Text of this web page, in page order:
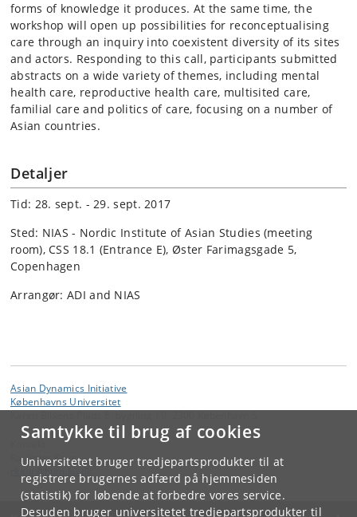
Samtykke til brug af cookies
Universitetet bruger tredjepartsprodukter til at
registrere brugernes adfærd på hjemmesiden
(statistik) for løbende at forbedre vores service.
Desuden bruger universitetet tredjepartsprodukter til
forms of knowledge it produces. At the same time, the
workshop will open up possibilities for reconceptualising
care through an inquiry into coexistent diversity of its sites
and actors. Responding to this call, participants submitted
abstracts on a wide variety of themes, including mental
health care, reproductive health care, multisited care,
familial care and politics of care, focusing on a number of
Asian countries.
Detaljer
Tid: 28. sept. - 29. sept. 2017
Sted: NIAS - Nordic Institute of Asian Studies (meeting
room), CSS 18.1 (Entrance E), Øster Farimagsgade 5,
Copenhagen
Arrangør: ADI and NIAS
Asian Dynamics Initiative
Københavns Universitet
Ravinder Kaur